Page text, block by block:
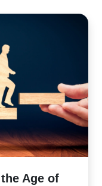
Age of